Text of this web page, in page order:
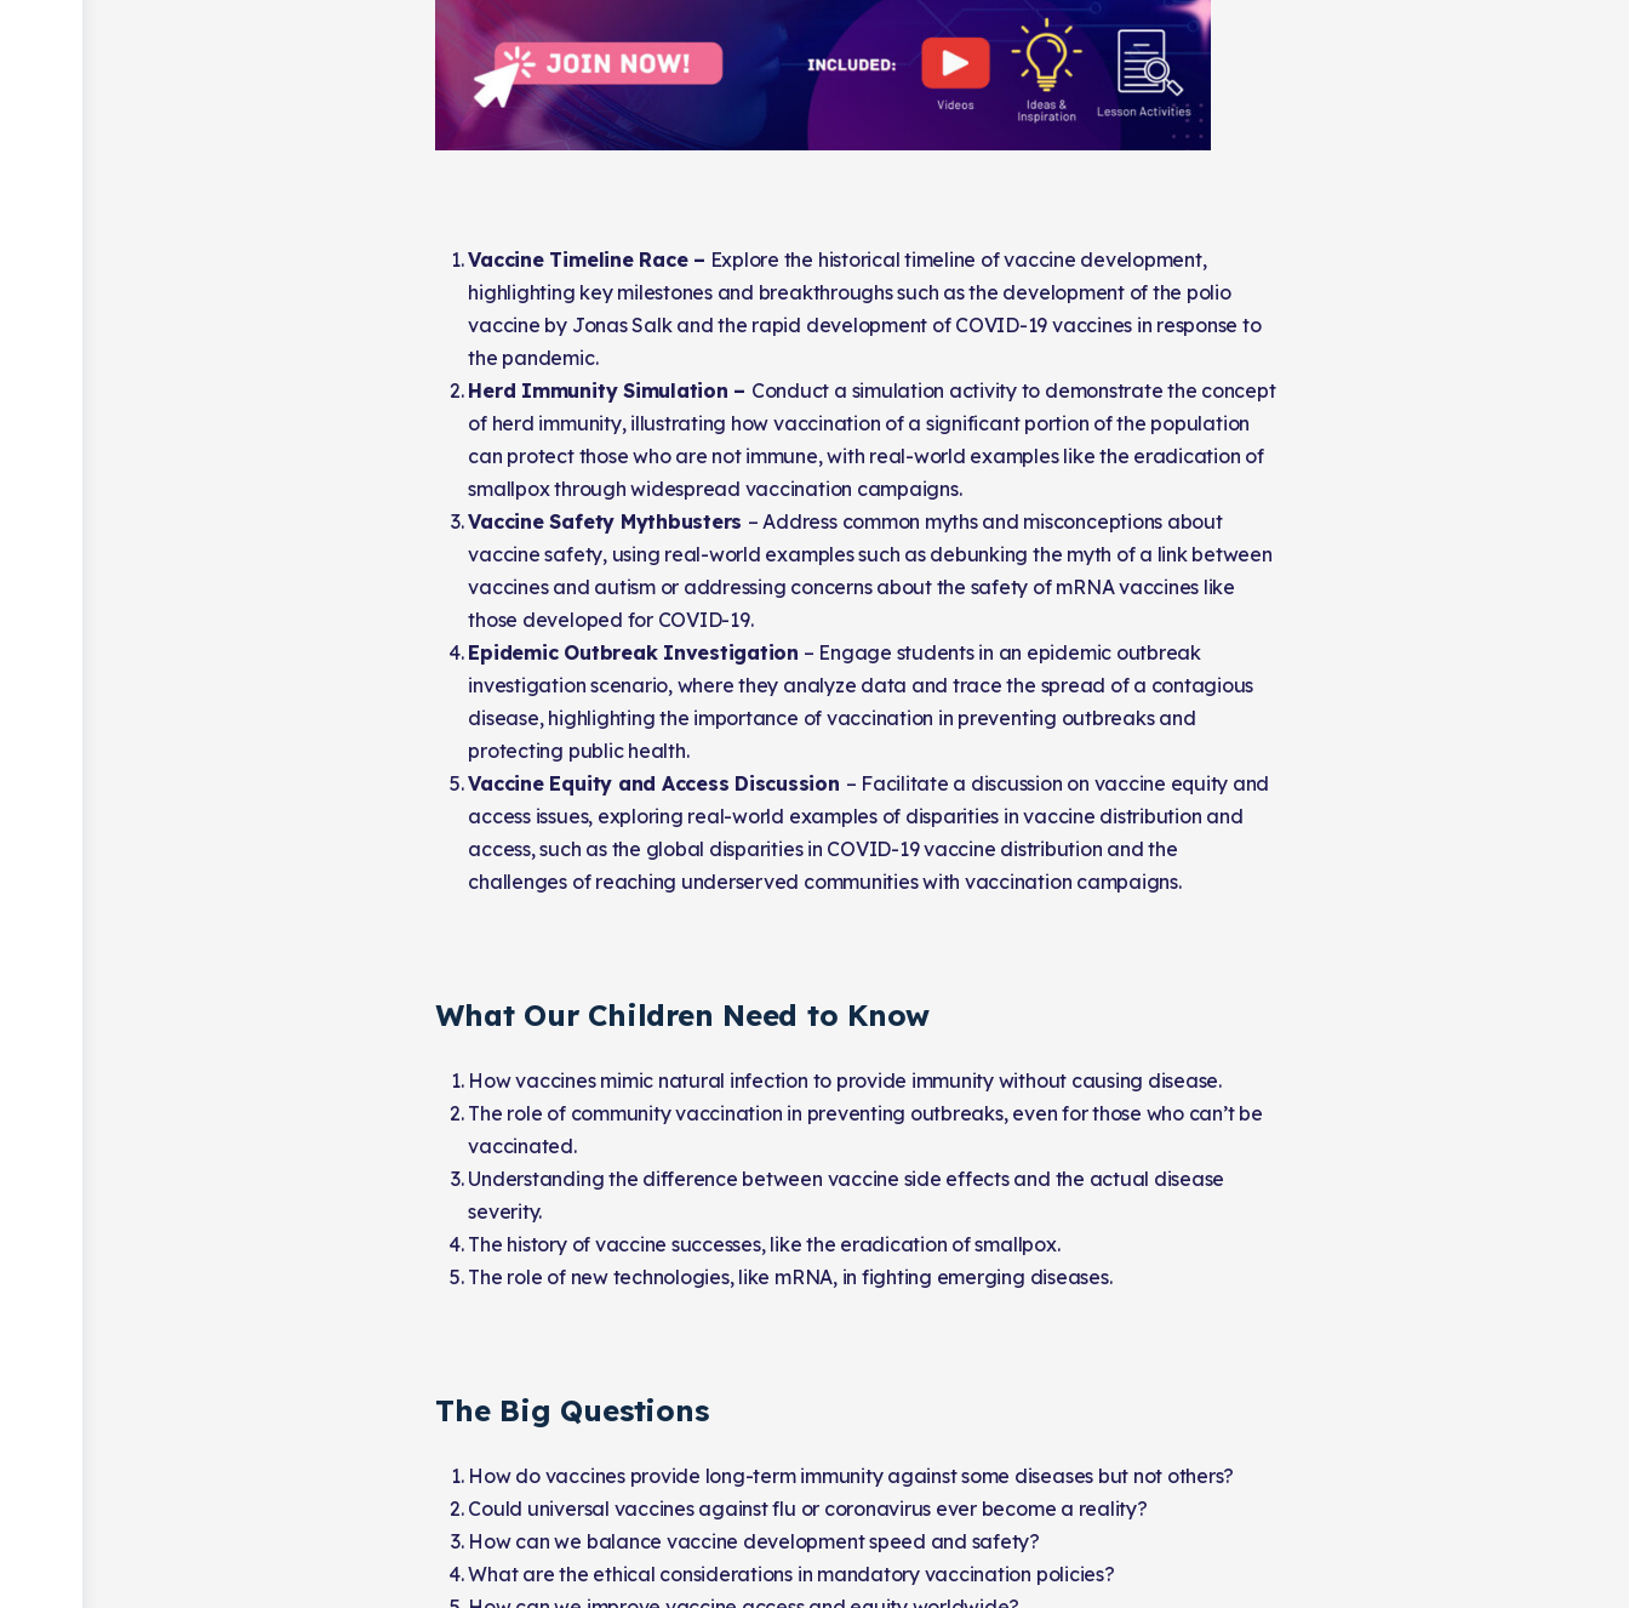
Vaccine Timeline Race – Explore the historical timeline of vaccine development,
highlighting key milestones and breakthroughs such as the development of the polio
vaccine by Jonas Salk and the rapid development of COVID-19 vaccines in response to
the pandemic.
Herd Immunity Simulation – Conduct a simulation activity to demonstrate the concept
of herd immunity, illustrating how vaccination of a significant portion of the population
can protect those who are not immune, with real-world examples like the eradication of
smallpox through widespread vaccination campaigns.
Vaccine Safety Mythbusters – Address common myths and misconceptions about
vaccine safety, using real-world examples such as debunking the myth of a link between
vaccines and autism or addressing concerns about the safety of mRNA vaccines like
those developed for COVID-19.
Epidemic Outbreak Investigation – Engage students in an epidemic outbreak
investigation scenario, where they analyze data and trace the spread of a contagious
disease, highlighting the importance of vaccination in preventing outbreaks and
protecting public health.
Vaccine Equity and Access Discussion – Facilitate a discussion on vaccine equity and
access issues, exploring real-world examples of disparities in vaccine distribution and
access, such as the global disparities in COVID-19 vaccine distribution and the
challenges of reaching underserved communities with vaccination campaigns.
What Our Children Need to Know
How vaccines mimic natural infection to provide immunity without causing disease.
The role of community vaccination in preventing outbreaks, even for those who can’t be
vaccinated.
Understanding the difference between vaccine side effects and the actual disease
severity.
The history of vaccine successes, like the eradication of smallpox.
The role of new technologies, like mRNA, in fighting emerging diseases.
The Big Questions
How do vaccines provide long-term immunity against some diseases but not others?
Could universal vaccines against flu or coronavirus ever become a reality?
How can we balance vaccine development speed and safety?
What are the ethical considerations in mandatory vaccination policies?